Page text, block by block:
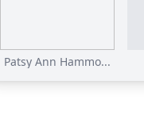
Patsy Ann Hammo...